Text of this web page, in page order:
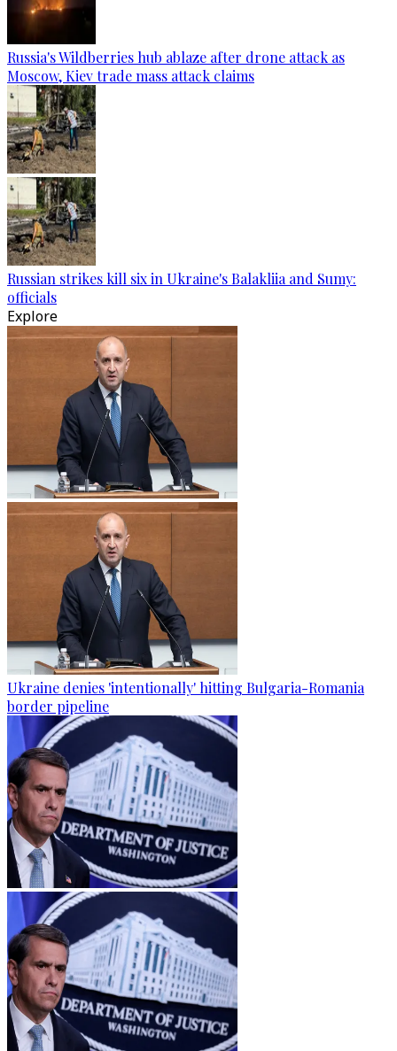
Russia's Wildberries hub ablaze after drone attack as
Moscow, Kiev trade mass attack claims
Russian strikes kill six in Ukraine's Balakliia and Sumy:
officials
Explore
Ukraine denies 'intentionally' hitting Bulgaria-Romania
border pipeline